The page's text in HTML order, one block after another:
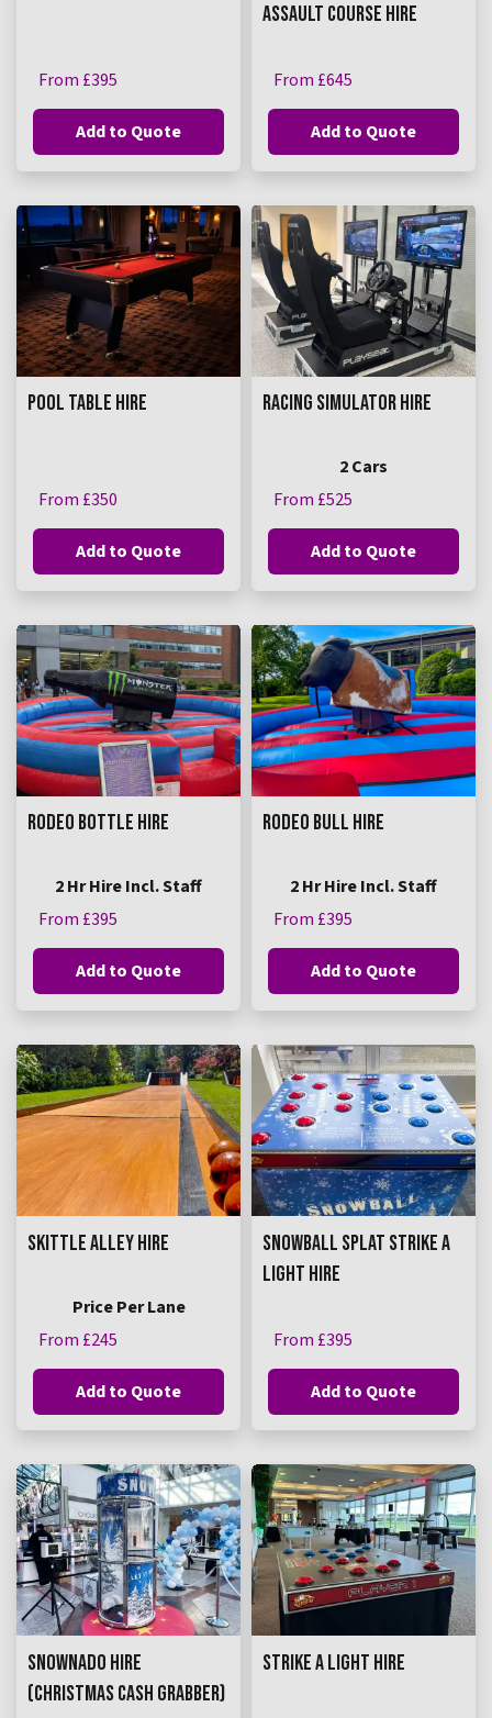
From £395
Add to Quote
ASSAULT COURSE HIRE
From £645
Add to Quote
POOL TABLE HIRE
From £350
Add to Quote
RACING SIMULATOR HIRE
2 Cars
From £525
Add to Quote
RODEO BOTTLE HIRE
2 Hr Hire Incl. Staff
From £395
Add to Quote
RODEO BULL HIRE
2 Hr Hire Incl. Staff
From £395
Add to Quote
SKITTLE ALLEY HIRE
Price Per Lane
From £245
Add to Quote
SNOWBALL SPLAT STRIKE A
LIGHT HIRE
From £395
Add to Quote
SNOWNADO HIRE
(CHRISTMAS CASH GRABBER)
STRIKE A LIGHT HIRE